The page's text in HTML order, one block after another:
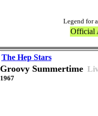
Legend for
Official
The Hep Stars
Groovy Summertime
1967